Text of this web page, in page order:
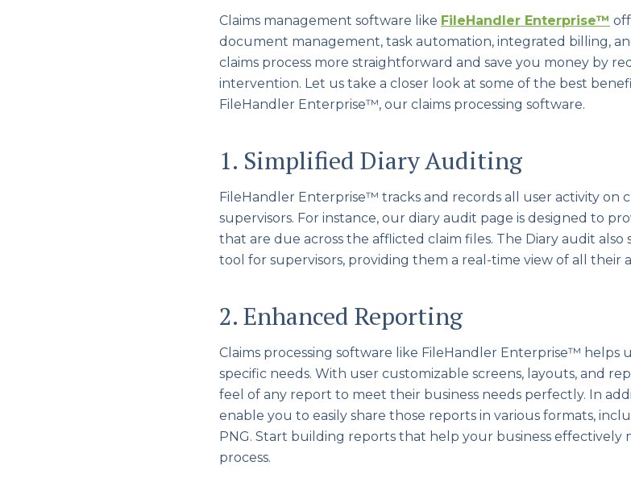
Claims management software like FileHandler Enterprise™
document management, task automation, integrated billing,
claims process more straightforward and save you money by
intervention. Let us take a closer look at some of the best
FileHandler Enterprise™, our claims processing software.
1. Simplified Diary Auditing
FileHandler Enterprise™ tracks and records all user activity on
supervisors. For instance, our diary audit page is designed to
that are due across the afflicted claim files. The Diary audit also
tool for supervisors, providing them a real-time view of all their
2. Enhanced Reporting
Claims processing software like FileHandler Enterprise™ helps
specific needs. With user customizable screens, layouts, and
feel of any report to meet their business needs perfectly. In
enable you to easily share those reports in various formats,
PNG. Start building reports that help your business effectively
process.